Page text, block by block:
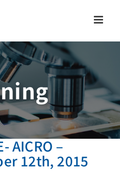
AICRO –
12th, 2015